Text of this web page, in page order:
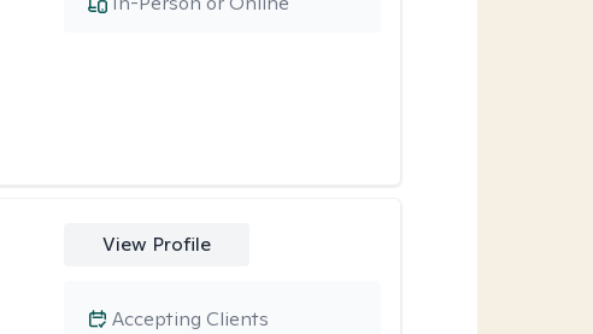
View Profile
Accepting Clients